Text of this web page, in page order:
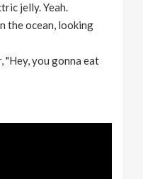
jelly. Yeah.
the ocean, looking
"Hey, you gonna eat